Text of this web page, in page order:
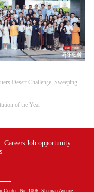
Desert Challenge, Sweeping
of the Year
Careers Job opportunity
No. 1006, Shennan Avenue,